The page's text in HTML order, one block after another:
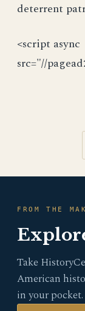
deterrent
<script async
src="//
FROM THE
Take
American
in your pocket.